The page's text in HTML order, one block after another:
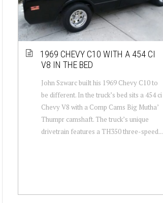
1969 CHEVY C10 WITH A 454 CI
V8 IN THE BED
John Szwarc built his 1969 Chevy C10 to
be different. In the truck’s bed sits a 454 ci
Chevy V8 with a Comp Cams Big Mutha’
Thumpr camshaft. The truck’s unique
drivetrain features a TH350 three-speed...